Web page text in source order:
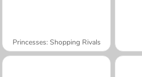
Princesses: Shopping Rivals